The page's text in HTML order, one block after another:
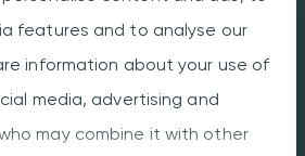
features and to analyse our
information about your use of
media, advertising and
may combine it with other